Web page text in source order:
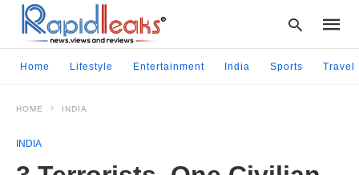
Home Lifestyle Entertainment India Sports Travel
HOME INDIA
INDIA